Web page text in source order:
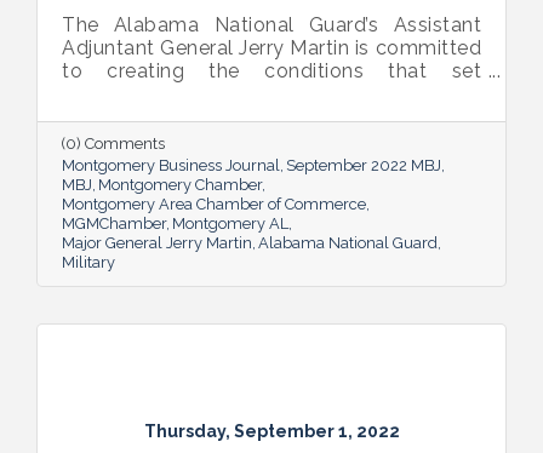
The Alabama National Guard’s Assistant
Adjuntant General Jerry Martin is committed
to creating the conditions that set
success and calls his decades of dedicated
service “the biggest honor of his life.”
(0) Comments
Montgomery Business Journal September 2022 MBJ
MBJ Montgomery Chamber
Montgomery Area Chamber of Commerce
MGMChamber Montgomery AL
Major General Jerry Martin Alabama National Guard
Military
Thursday, September 1, 2022